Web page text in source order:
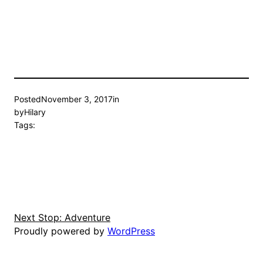
PostedNovember 3, 2017in
byHilary
Tags:
Next Stop: Adventure
Proudly powered by WordPress